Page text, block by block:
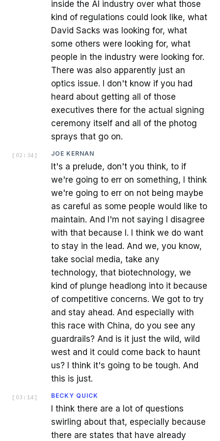
inside the AI industry over what those
kind of regulations could look like, what
David Sacks was looking for, what
some others were looking for, what
people in the industry were looking for.
There was also apparently just an
optics issue. I don't know if you had
heard about getting all of those
executives there for the actual signing
ceremony itself and all of the photog
sprays that go on.
[ 02:34 ] JOE KERNAN
It's a prelude, don't you think, to if
we're going to err on something, I think
we're going to err on not being maybe
as careful as some people would like to
maintain. And I'm not saying I disagree
with that because I. I think we do want
to stay in the lead. And we, you know,
take social media, take any
technology, that biotechnology, we
kind of plunge headlong into it because
of competitive concerns. We got to try
and stay ahead. And especially with
this race with China, do you see any
guardrails? And is it just the wild, wild
west and it could come back to haunt
us? I think it's going to be tough. And
this is just.
[ 03:14 ] BECKY QUICK
I think there are a lot of questions
swirling about that, especially because
there are states that have already